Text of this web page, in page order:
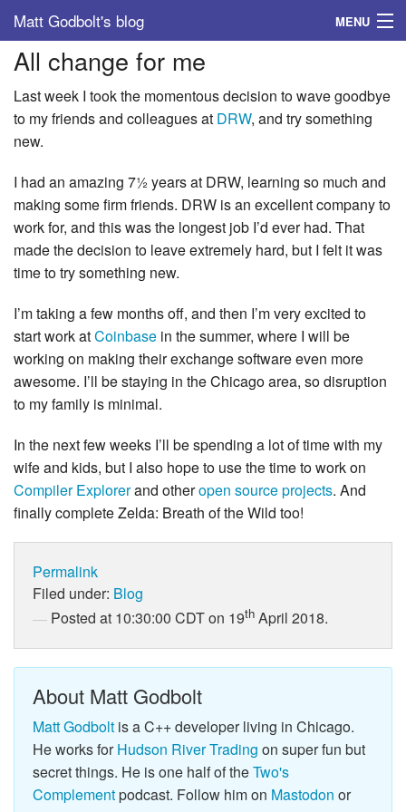
Matt Godbolt's blog MENU
Tags
Archive
About
All change for me
Last week I took the momentous decision to wave goodbye
to my friends and colleagues at DRW, and try something
new.
I had an amazing 7½ years at DRW, learning so much and
making some firm friends. DRW is an excellent company to
work for, and this was the longest job I’d ever had. That
made the decision to leave extremely hard, but I felt it was
time to try something new.
I’m taking a few months off, and then I’m very excited to
start work atCoinbase in the summer, where I will be
working on making their exchange software even more
awesome. I’ll be staying in the Chicago area, so disruption
to my family is minimal.
In the next few weeks I’ll be spending a lot of time with my
wife and kids, but I also hope to use the time to work on
Compiler Explorerand otheropen sourceprojects. And
finally complete Zelda: Breath of the Wild too!
Permalink
Filed under: Blog
Posted at 10:30:00 CDT on 19th April 2018.
About Matt Godbolt
Matt Godbolt is a C++ developer living in Chicago.
He works forHudson River Trading on super fun but
secret things. He is one half of theTwo's
Complementpodcast. Follow him on Mastodon or